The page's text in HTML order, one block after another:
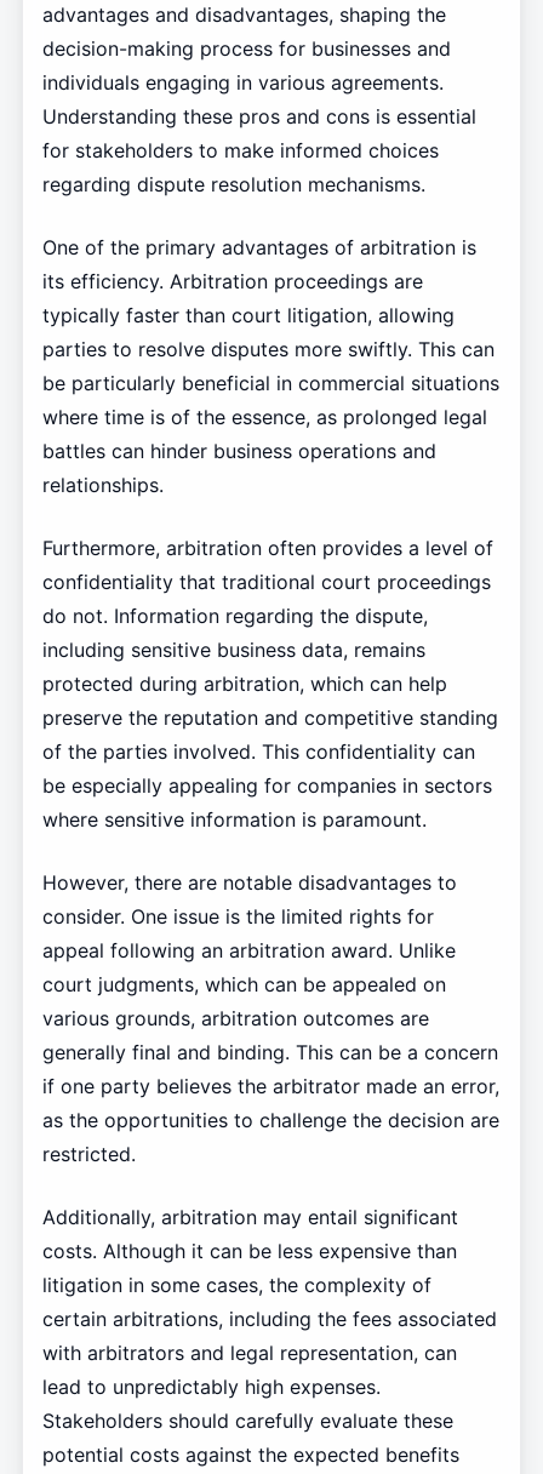
advantages and disadvantages, shaping the
decision-making process for businesses and
individuals engaging in various agreements.
Understanding these pros and cons is essential
for stakeholders to make informed choices
regarding dispute resolution mechanisms.
One of the primary advantages of arbitration is
its efficiency. Arbitration proceedings are
typically faster than court litigation, allowing
parties to resolve disputes more swiftly. This can
be particularly beneficial in commercial situations
where time is of the essence, as prolonged legal
battles can hinder business operations and
relationships.
Furthermore, arbitration often provides a level of
confidentiality that traditional court proceedings
do not. Information regarding the dispute,
including sensitive business data, remains
protected during arbitration, which can help
preserve the reputation and competitive standing
of the parties involved. This confidentiality can
be especially appealing for companies in sectors
where sensitive information is paramount.
However, there are notable disadvantages to
consider. One issue is the limited rights for
appeal following an arbitration award. Unlike
court judgments, which can be appealed on
various grounds, arbitration outcomes are
generally final and binding. This can be a concern
if one party believes the arbitrator made an error,
as the opportunities to challenge the decision are
restricted.
Additionally, arbitration may entail significant
costs. Although it can be less expensive than
litigation in some cases, the complexity of
certain arbitrations, including the fees associated
with arbitrators and legal representation, can
lead to unpredictably high expenses.
Stakeholders should carefully evaluate these
potential costs against the expected benefits